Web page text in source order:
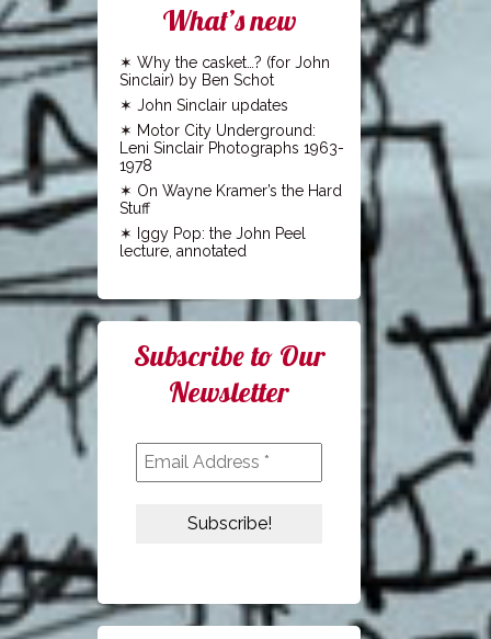
What’s new
Why the casket…? (for John
Sinclair) by Ben Schot
John Sinclair updates
Motor City Underground:
Leni Sinclair Photographs 1963-
1978
On Wayne Kramer’s the Hard
Stuff
Iggy Pop: the John Peel
lecture, annotated
Subscribe to Our
Newsletter